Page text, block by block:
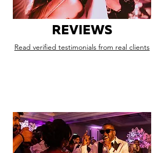
REVIEWS
Read verified testimonials from real clients